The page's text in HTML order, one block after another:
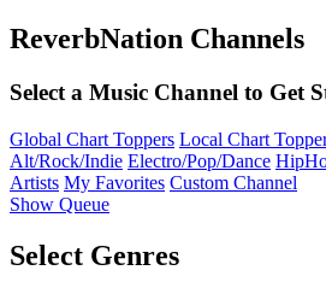
ReverbNation Channels
Select a Music Channel to Get
Global Chart Toppers Local Chart
Alt/Rock/Indie Electro/Pop/Dance
Artists My Favorites Custom Channel
Show Queue
Select Genres